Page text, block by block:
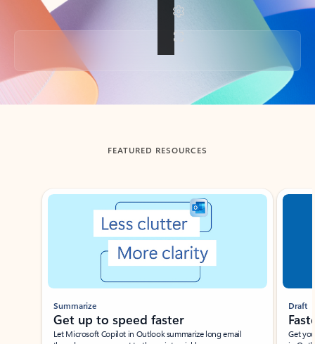
Back to tabs
FEATURED RESOURCES
Showing slide 1 of 3
Summarize
Get up to speed faster ​
Let Microsoft Copilot in Outlook summarize long email
Draft
Get